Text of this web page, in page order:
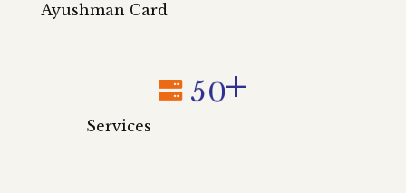
Ayushman Card
50+
Services